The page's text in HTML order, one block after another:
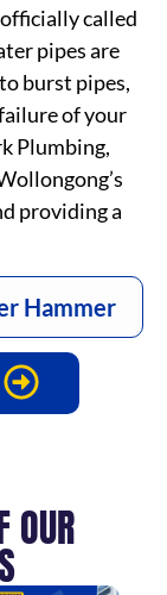
called
pipes are
burst pipes,
of your
Plumbing,
providing a
Hammer
OUR